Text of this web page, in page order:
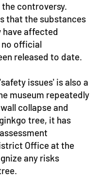
controversy.
that the substances
have affected
no official
released to date.
issues' is also a
museum repeatedly
collapse and
tree, it has
Office at the
any risks